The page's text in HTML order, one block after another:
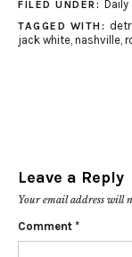
FILED UNDER: Daily
TAGGED WITH:
jack white nashville
Leave a Reply
Your email address will
Comment *